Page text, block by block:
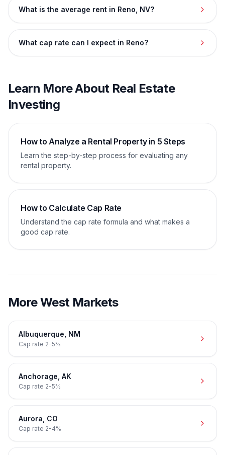
What is the average rent in Reno, NV?
What cap rate can I expect in Reno?
Learn More About Real Estate
Investing
How to Analyze a Rental Property in 5 Steps
Learn the step-by-step process for evaluating any
rental property.
How to Calculate Cap Rate
Understand the cap rate formula and what makes a
good cap rate.
MoreWestMarkets
Albuquerque NM
Cap rate 2-5%
Anchorage AK
Cap rate 2-5%
Aurora CO
Cap rate 2-4%